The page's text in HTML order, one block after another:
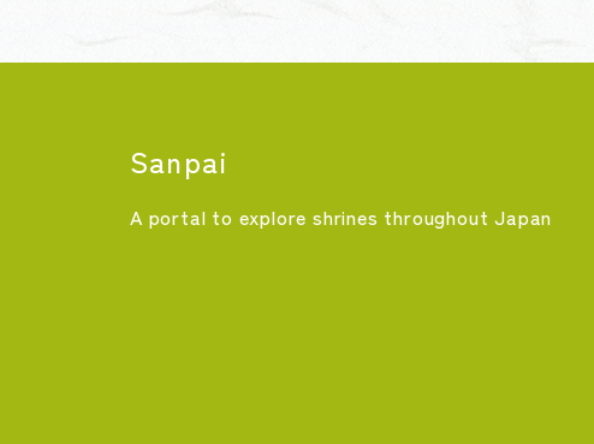
Sanpai
A portal to explore shrines throughout Japan